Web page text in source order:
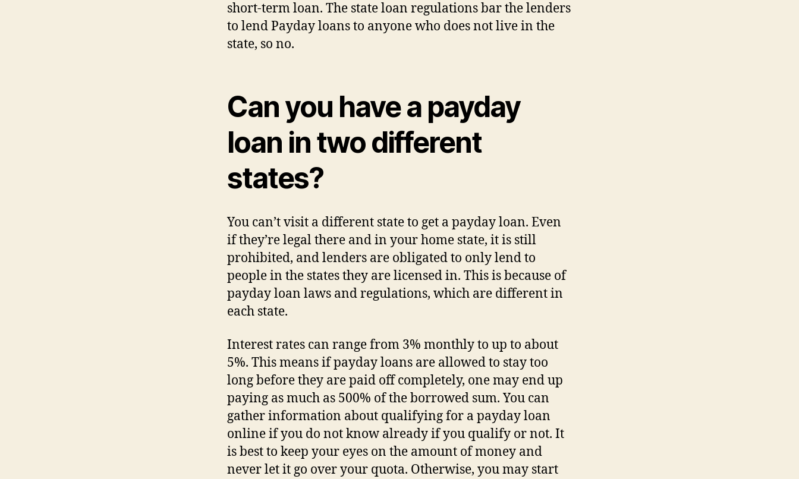
short-term loan. The state loan regulations bar the lenders
to lend Payday loans to anyone who does not live in the
state, so no.
Can you have a payday
loan in two different
states?
You can’t visit a different state to get a payday loan. Even
if they’re legal there and in your home state, it is still
prohibited, and lenders are obligated to only lend to
people in the states they are licensed in. This is because of
payday loan laws and regulations, which are different in
each state.
Interest rates can range from 3% monthly to up to about
5%. This means if payday loans are allowed to stay too
long before they are paid off completely, one may end up
paying as much as 500% of the borrowed sum. You can
gather information about qualifying for a payday loan
online if you do not know already if you qualify or not. It
is best to keep your eyes on the amount of money and
never let it go over your quota. Otherwise, you may start